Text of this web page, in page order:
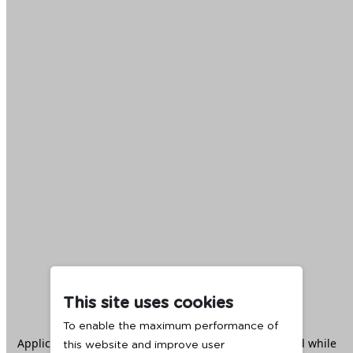
This site uses cookies
To enable the maximum performance of
this website and improve user
Application error: aclient -side exception has occurred while